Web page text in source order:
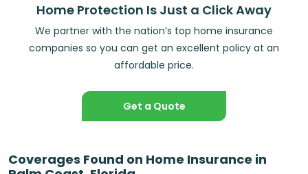
Home Protection Is Just a Click Away
We partner with the nation’s top home insurance
companies so you can get an excellent policy at an
affordable price.
Get a Quote
Coverages Found on Home Insurance in